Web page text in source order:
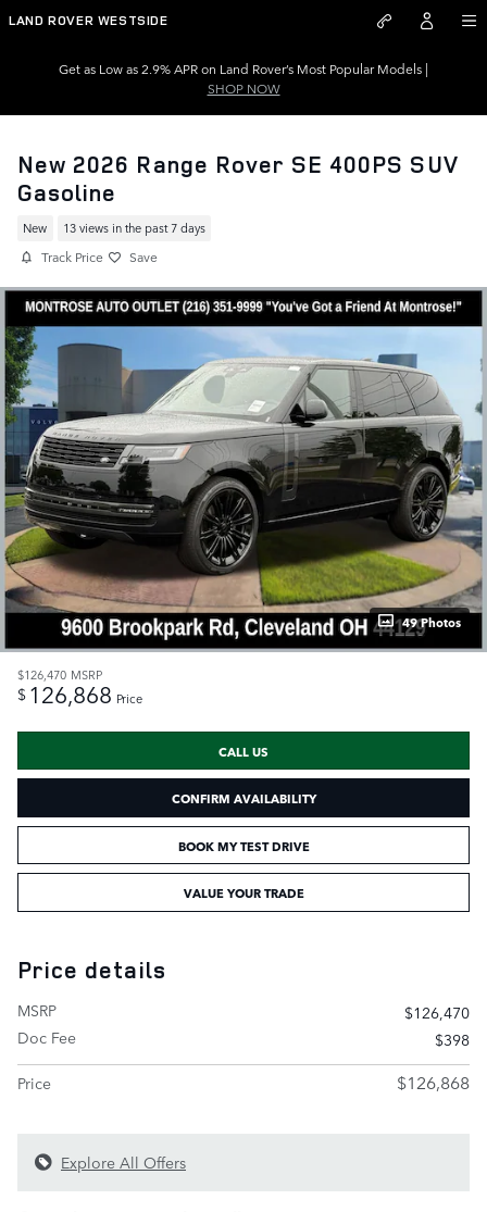
Skip to main content
LAND ROVER WESTSIDE
Get as Low as 2.9% APR on Land Rover’s Most Popular Models |
SHOP NOW
New 2026 Range Rover SE 400PS SUV
Gasoline
New 13 views in the past 7 days
Track Price Save
49 Photos
$126,470 MSRP
$ 126,868 Price
CALL US
CONFIRM AVAILABILITY
BOOK MY TEST DRIVE
VALUE YOUR TRADE
Price details
MSRP
$126,470
Doc Fee
$398
Price
$126,868
Explore All Offers